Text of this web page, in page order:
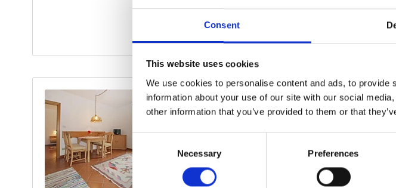
Consent
This website uses cookies
We use cookies to personalise content and ads, to
information about your use of our site with our social
other information that you’ve provided to them or that
Selection
Necessary Preferences